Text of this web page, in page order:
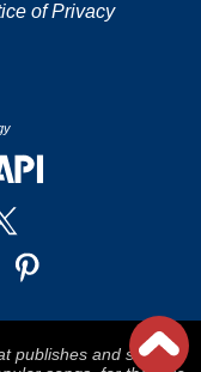
of Privacy
publishes and stores